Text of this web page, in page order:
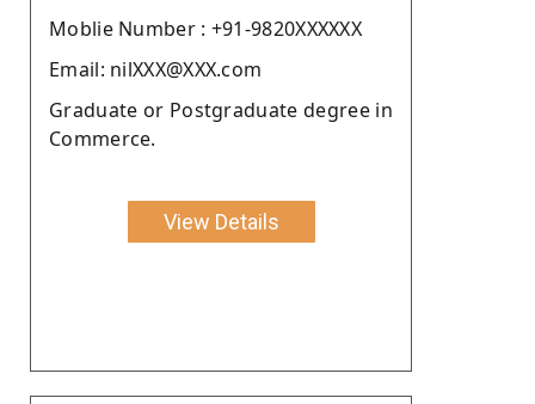
Moblie Number : +91-9820XXXXXX
Email: nilXXX@XXX.com
Graduate or Postgraduate degree in
Commerce.
View Details